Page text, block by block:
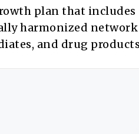
plan that includes
harmonized
and drug